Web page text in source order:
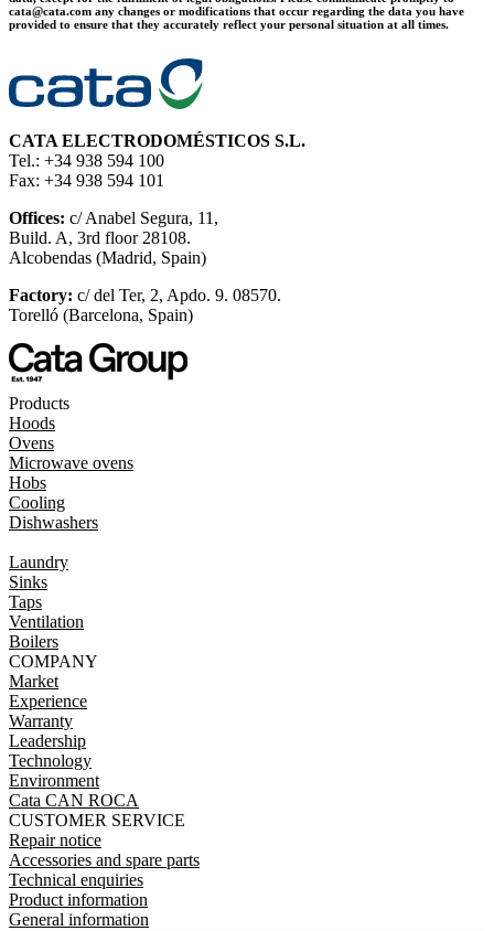
cata@cata.com any changes or modifications that occur regarding the data you have
provided to ensure that they accurately reflect your personal situation at all times.
CATA ELECTRODOMÉSTICOS S.L.
Tel.: +34 938 594 100
Fax: +34 938 594 101
Offices: c/ Anabel Segura, 11,
Build. A, 3rd floor 28108.
Alcobendas (Madrid, Spain)
Factory: c/ del Ter, 2, Apdo. 9. 08570.
Torelló (Barcelona, Spain)
Products
Hoods
Ovens
Microwave ovens
Hobs
Cooling
Dishwashers
Laundry
Sinks
Taps
Ventilation
Boilers
COMPANY
Market
Experience
Warranty
Leadership
Technology
Environment
Cata CAN ROCA
CUSTOMER SERVICE
Repair notice
Accessories and spare parts
Technical enquiries
Product information
General information